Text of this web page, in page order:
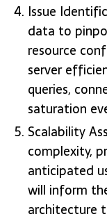
Issue
data to
resource
server
queries,
saturation
Scalability
complexity,
anticipated
will inform
architecture